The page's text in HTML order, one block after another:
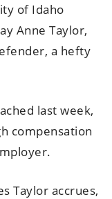
of Idaho
Anne Taylor,
a hefty
last week,
compensation
Taylor accrues,